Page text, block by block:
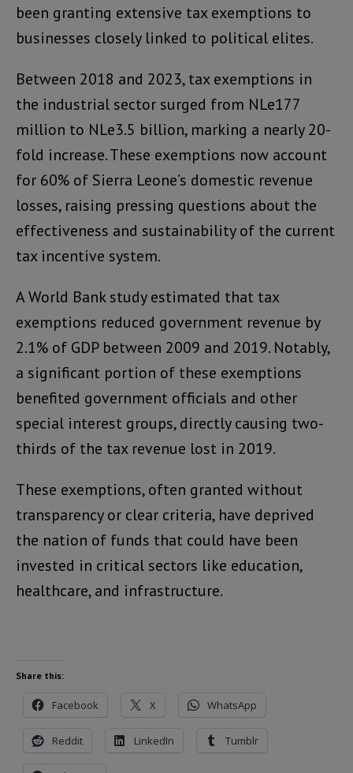
been granting extensive tax exemptions to
businesses closely linked to political elites.
Between 2018 and 2023, tax exemptions in
the industrial sector surged from NLe177
million to NLe3.5 billion, marking a nearly 20-
fold increase. These exemptions now account
for 60% of Sierra Leone’s domestic revenue
losses, raising pressing questions about the
effectiveness and sustainability of the current
tax incentive system.
A World Bank study estimated that tax
exemptions reduced government revenue by
2.1% of GDP between 2009 and 2019. Notably,
a significant portion of these exemptions
benefited government officials and other
special interest groups, directly causing two-
thirds of the tax revenue lost in 2019.
These exemptions, often granted without
transparency or clear criteria, have deprived
the nation of funds that could have been
invested in critical sectors like education,
healthcare, and infrastructure.
Share this:
Facebook X WhatsApp
Reddit LinkedIn Tumblr